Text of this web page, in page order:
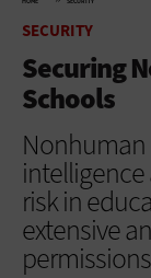
SECURITY
Securing
Schools
intelligence
risk in
extensive